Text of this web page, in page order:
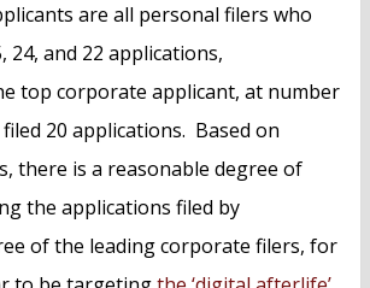
are all personal filers who
24, and 22 applications,
top corporate applicant, at number
20 applications. Based on
there is a reasonable degree of
the applications filed by
of the leading corporate filers, for